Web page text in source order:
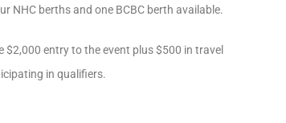
NHC berths and one BCBC berth available.
entry to the event plus $500 in travel
in qualifiers.